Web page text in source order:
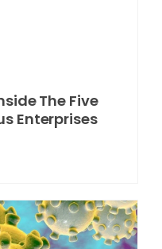
The Five
Enterprises